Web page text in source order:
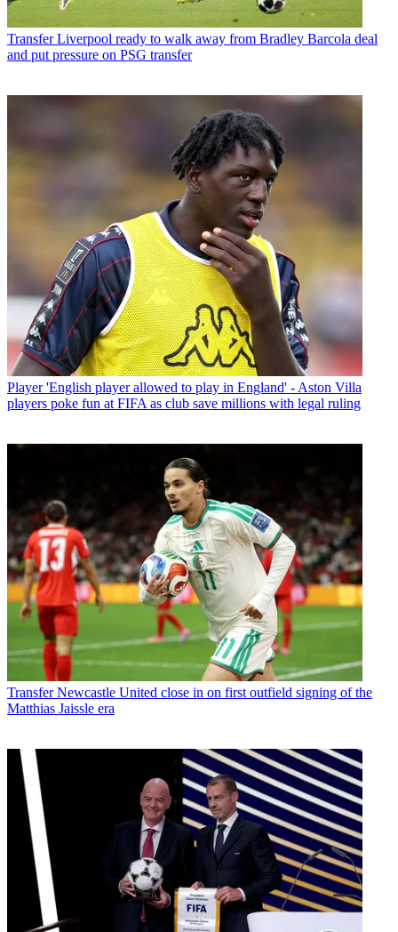
Transfer Liverpool ready to walk away from Bradley Barcola deal
and put pressure on PSG transfer
Player 'English player allowed to play in England' - Aston Villa
players poke fun at FIFA as club save millions with legal ruling
Transfer Newcastle United close in on first outfield signing of the
Matthias Jaissle era